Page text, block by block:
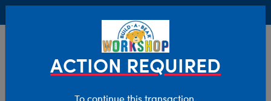
ACTION REQUIRED
To continue this transaction,